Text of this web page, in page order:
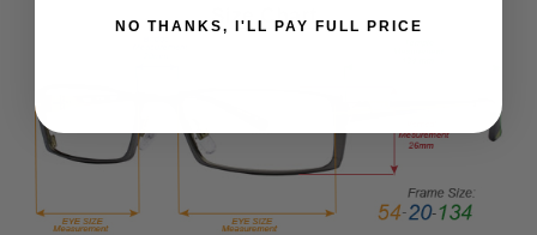
NO THANKS, I'LL PAY FULL PRICE